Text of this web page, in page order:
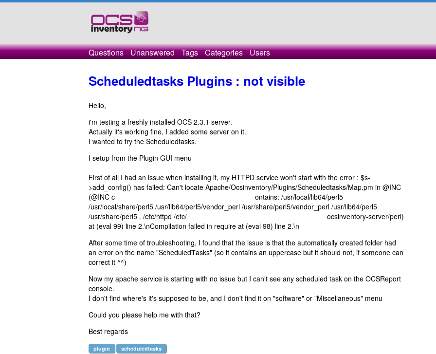
Questions Unanswered Tags Categories Users
Scheduledtasks Plugins : not visible
Hello,
i'm testing a freshly installed OCS 2.3.1 server.
Actually it's working fine, I added some server on it.
I wanted to try the Scheduledtasks.
I setup from the Plugin GUI menu
First of all I had an issue when installing it, my HTTPD service won't start with the error : $s-
>add_config() has failed: Can't locate Apache/Ocsinventory/Plugins/Scheduledtasks/Map.pm in @INC
(@INC c ontains: /usr/local/lib64/perl5
/usr/local/share/perl5 /usr/lib64/perl5/vendor_perl /usr/share/perl5/vendor_perl /usr/lib64/perl5
/usr/share/perl5 . /etc/httpd /etc/ ocsinventory-server/perl)
at (eval 99) line 2.\nCompilation failed in require at (eval 98) line 2.\n
After some time of troubleshooting, I found that the issue is that the automatically created folder had
an error on the name "ScheduledTasks" (so it contains an uppercase but it should not, if someone can
correct it ^^)
Now my apache service is starting with no issue but I can't see any scheduled task on the OCSReport
console.
I don't find where's it's supposed to be, and I don't find it on "software" or "Miscellaneous" menu
Could you please help me with that?
Best regards
plugin scheduledtasks